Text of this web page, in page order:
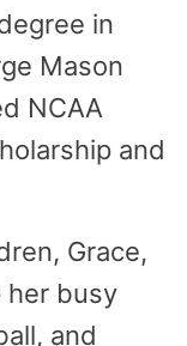
in
Mason
NCAA
and
Grace,
her busy
and